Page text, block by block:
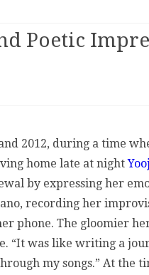
Poetic
2012, during a time
home late at night
by expressing her
recording her
phone. The gloomier
“It was like writing a
my songs.” At the